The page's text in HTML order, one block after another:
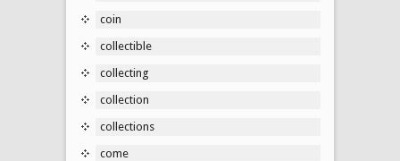
coin
collectible
collecting
collection
collections
come